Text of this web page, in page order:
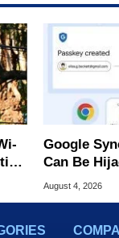
Google
Can Be
Malware In
August 4, 2026